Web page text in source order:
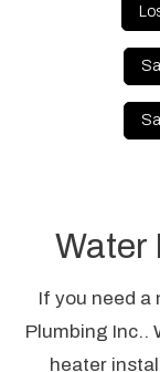
Water
If you need a
Plumbing Inc..
heater